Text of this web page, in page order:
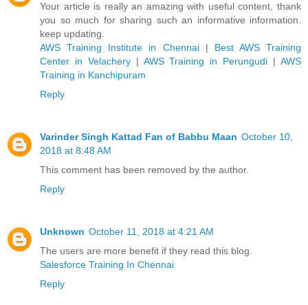
Your article is really an amazing with useful content, thank
you so much for sharing such an informative information.
keep updating.
AWS Training Institute in Chennai| Best AWS Training
Center in Velachery| AWS Training in Perungudi |AWS
Training in Kanchipuram
Reply
Varinder Singh Kattad Fan of Babbu Maan October 10,
2018 at 8:48 AM
This comment has been removed by the author.
Reply
Unknown October 11, 2018 at 4:21 AM
The users are more benefit if they read this blog.
Salesforce Training In Chennai
Reply